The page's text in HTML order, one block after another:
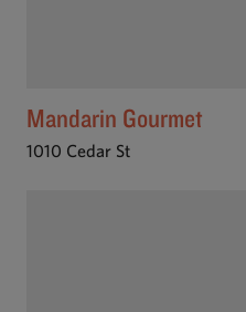
Mandarin Gourmet
1010 Cedar St